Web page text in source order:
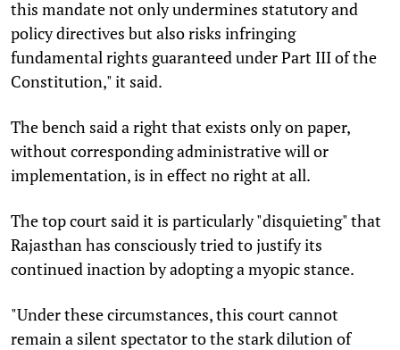
this mandate not only undermines statutory and
policy directives but also risks infringing
fundamental rights guaranteed under Part III of the
Constitution," it said.
The bench said a right that exists only on paper,
without corresponding administrative will or
implementation, is in effect no right at all.
The top court said it is particularly "disquieting" that
Rajasthan has consciously tried to justify its
continued inaction by adopting a myopic stance.
"Under these circumstances, this court cannot
remain a silent spectator to the stark dilution of